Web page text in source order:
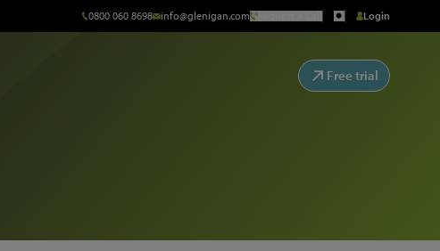
0800 060 8698 info@glenigan.com Request a Call Login
Free trial